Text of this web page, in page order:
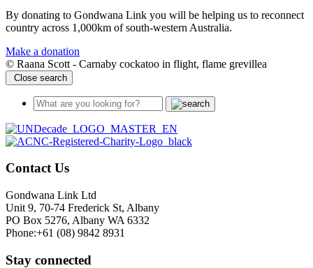
By donating to Gondwana Link you will be helping us to reconnect
country across 1,000km of south-western Australia.
Make a donation
© Raana Scott - Carnaby cockatoo in flight, flame grevillea
Close search
Contact Us
Gondwana Link Ltd
Unit 9, 70-74 Frederick St, Albany
PO Box 5276, Albany WA 6332
Phone:+61 (08) 9842 8931
Stay connected